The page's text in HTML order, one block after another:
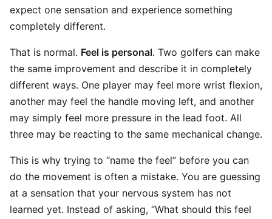
expect one sensation and experience something
completely different.
That is normal. Feel is personal. Two golfers can make
the same improvement and describe it in completely
different ways. One player may feel more wrist flexion,
another may feel the handle moving left, and another
may simply feel more pressure in the lead foot. All
three may be reacting to the same mechanical change.
This is why trying to “name the feel” before you can
do the movement is often a mistake. You are guessing
at a sensation that your nervous system has not
learned yet. Instead of asking, “What should this feel